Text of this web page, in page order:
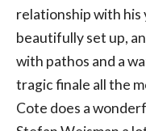
relationship with his
beautifully set up,
with pathos and a
tragic finale all the
Cote does a